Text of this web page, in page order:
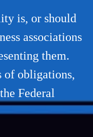
is, or should
associations
them.
of obligations,
Federal